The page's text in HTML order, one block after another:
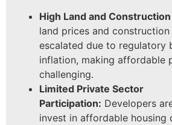
High Land and
land prices and construction
escalated due to regulatory
inflation, making affordable
challenging.
Limited Private Sector
Participation: Developers
invest in affordable housing